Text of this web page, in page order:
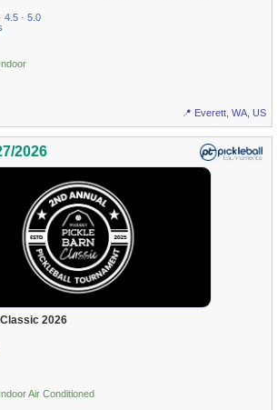
4.5 · 5.0
📍 Everett, WA, US
2026
2026
Air Conditioned